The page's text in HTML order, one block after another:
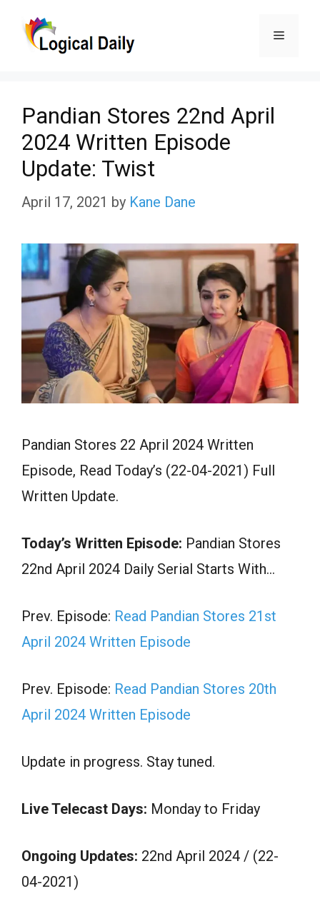
Menu
Pandian Stores 22nd April
2024 Written Episode
Update: Twist
April 17, 2021 by Kane Dane
Pandian Stores 22 April 2024 Written
Episode, Read Today’s (22-04-2021) Full
Written Update.
Today’s Written Episode: Pandian Stores
22nd April 2024 Daily Serial Starts With…
Prev. Episode: Read Pandian Stores 21st
April 2024 Written Episode
Prev. Episode: Read Pandian Stores 20th
April 2024 Written Episode
Update in progress. Stay tuned.
Live Telecast Days: Monday to Friday
Ongoing Updates: 22nd April 2024 / (22-
04-2021)